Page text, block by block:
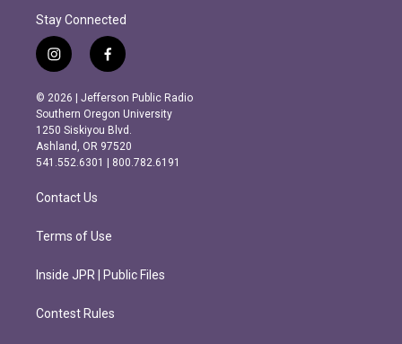
Stay Connected
i
n
s
t
a
g
r
m
f
a
c
e
b
o
o
k
© 2026 | Jefferson Public Radio
Southern Oregon University
1250 Siskiyou Blvd.
Ashland, OR 97520
541.552.6301 | 800.782.6191
Contact Us
Terms of Use
Inside JPR | Public Files
Contest Rules